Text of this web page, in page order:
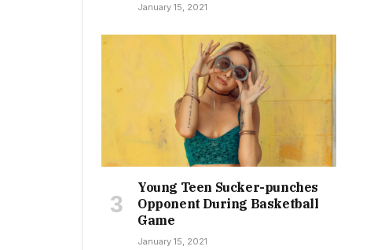
January 15, 2021
Young Teen Sucker-punches
Opponent During Basketball
Game
January 15, 2021